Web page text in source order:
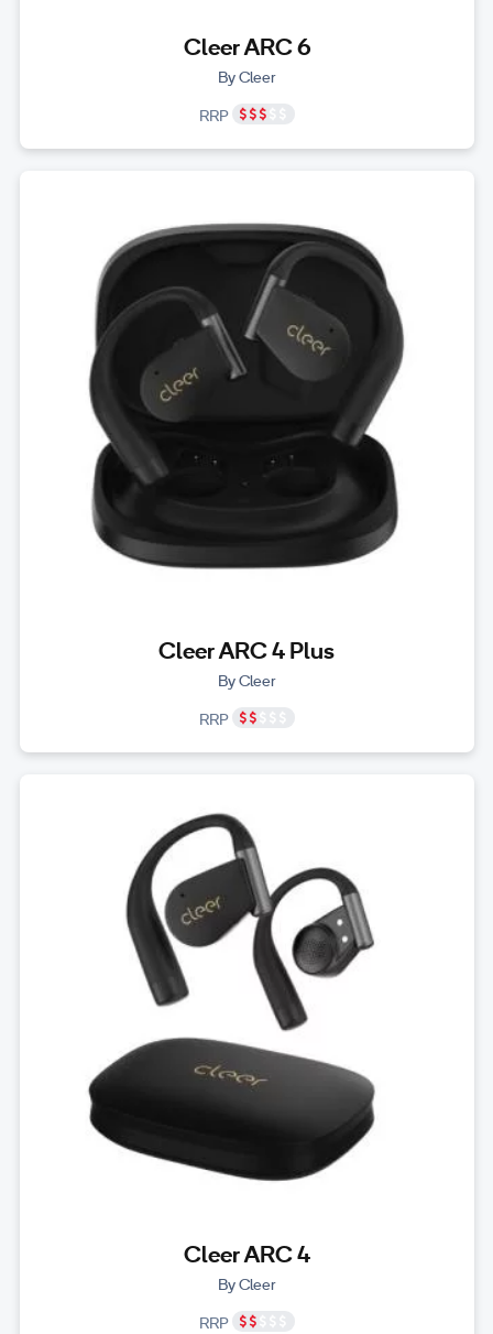
Cleer ARC 6
By Cleer
RRP
Cleer ARC 4 Plus
By Cleer
RRP
Cleer ARC 4
By Cleer
RRP